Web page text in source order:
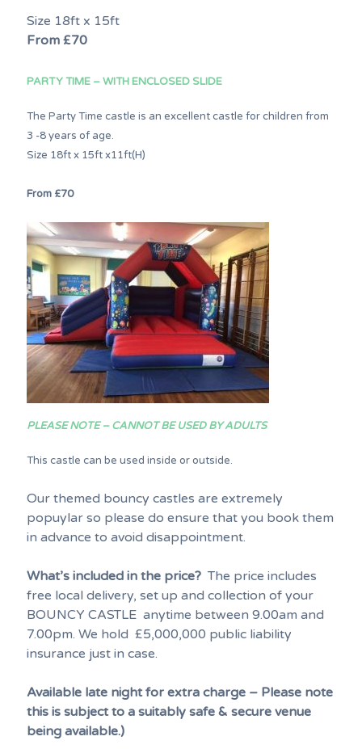
Size 18ft x 15ft
From £70
PARTY TIME – WITH ENCLOSED SLIDE
The Party Time castle is an excellent castle for children from
3 -8 years of age.
Size 18ft x 15ft x11ft(H)
From £70
PLEASE NOTE – CANNOT BE USED BY ADULTS
This castle can be used inside or outside.
Our themed bouncy castles are extremely
popuylar so please do ensure that you book them
in advance to avoid disappointment.
What’s included in the price?The price includes
free local delivery, set up and collection of your
BOUNCY CASTLE anytime between 9.00am and
7.00pm. We hold £5,000,000 public liability
insurance just in case.
Available late night for extra charge – Please note
this is subject to a suitably safe & secure venue
being available.)